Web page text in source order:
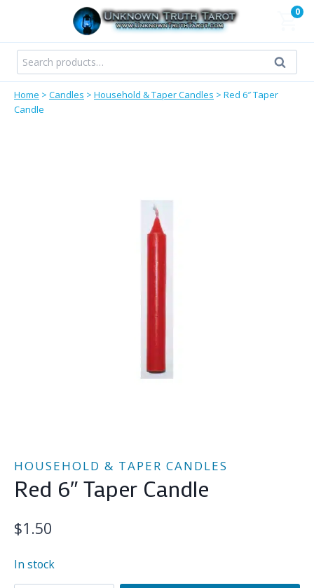
content
0
Search
for:
Search
Home > Candles > Household & Taper Candles > Red 6″ Taper
Candle
HOUSEHOLD & TAPER CANDLES
Red 6″ Taper Candle
$1.50
In stock